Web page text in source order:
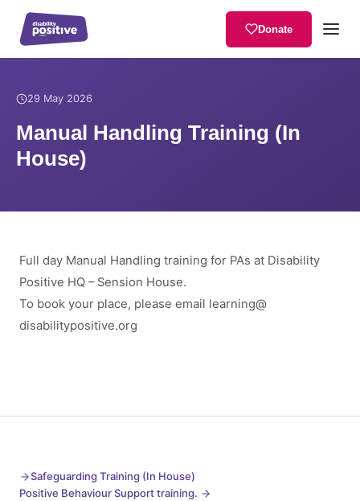
Donate
Home / News
29 May 2026
Manual Handling Training (In
House)
Full day Manual Handling training for PAs at Disability
Positive HQ – Sension House.
To book your place, please email learning@
disabilitypositive.org
Safeguarding Training (In House)
Positive Behaviour Support training.